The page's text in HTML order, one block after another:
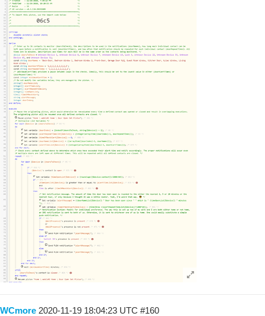
WCmore 2020-11-19 18:04:23 UTC #160